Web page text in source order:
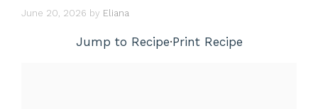
June 20, 2026 by Eliana
Jump to Recipe·Print Recipe